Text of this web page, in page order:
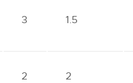
3 1.5
2 2